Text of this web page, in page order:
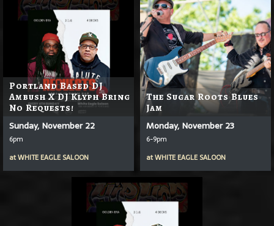
Portland Based DJ
Ambush X DJ Klyph Bring
No Requests!
Sunday, November 22
6pm
atWHITE EAGLE SALOON
The Sugar Roots Blues
Jam
Monday, November 23
6-9pm
atWHITE EAGLE SALOON